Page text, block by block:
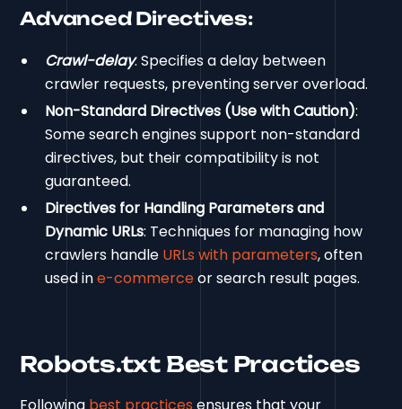
Advanced Directives:
Crawl-delay: Specifies a delay between
crawler requests, preventing server overload.
Non-Standard Directives (Use with Caution):
Some search engines support non-standard
directives, but their compatibility is not
guaranteed.
Directives for Handling Parameters and
Dynamic URLs: Techniques for managing how
crawlers handle URLs with parameters, often
used ine-commerceor search result pages.
Robots.txt Best Practices